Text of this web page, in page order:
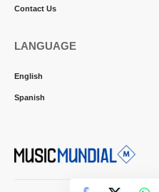
Contact Us
LANGUAGE
English
Spanish